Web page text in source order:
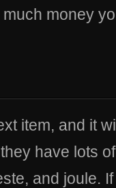
money
item, and it
have lots
and joule.